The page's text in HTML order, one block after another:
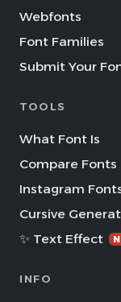
Webfonts
Font Families
Submit Your
TOOLS
What Font Is
Compare Fonts
Instagram
Cursive
✨ Text Effect
INFO